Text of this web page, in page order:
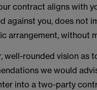
contract aligns with
against you, does not
arrangement, without
well-rounded vision
we would
into a two-party